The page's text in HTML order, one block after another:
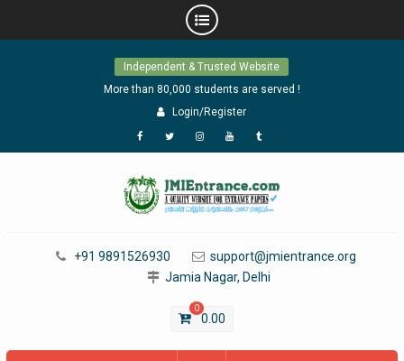
Independent & Trusted Website
More than 80,000 students are served !
Login/Register
Facebook
TwitterInstagram
YouTubeTumblr
+91 9891526930
support@jmientrance.org
Jamia Nagar, Delhi
0
0.00